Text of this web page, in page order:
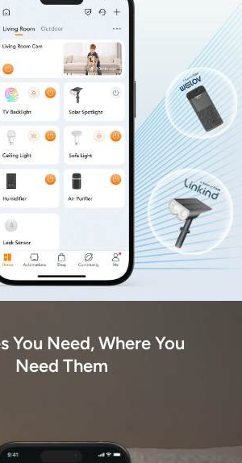
You Need, Where You
Need Them